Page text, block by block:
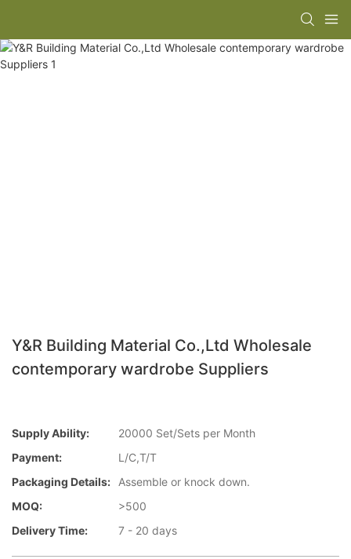
Y&R Building Material Co.,Ltd Wholesale
contemporary wardrobe Suppliers
Supply Ability:
20000 Set/Sets per Month
Payment:
L/C,T/T
Packaging Details:
Assemble or knock down.
MOQ:
>500
Delivery Time:
7 - 20 days